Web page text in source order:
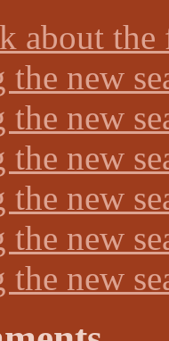
about the
new
new
new
new
new
new